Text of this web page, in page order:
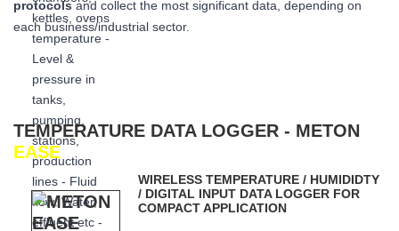
protocolsand collect the most significant data, depending on
each business/industrial sector.
TEMPERATURE DATA LOGGER - METON
EASE
WIRELESS TEMPERATURE / HUMIDIDTY
/ DIGITAL INPUT DATA LOGGER FOR
COMPACT APPLICATION